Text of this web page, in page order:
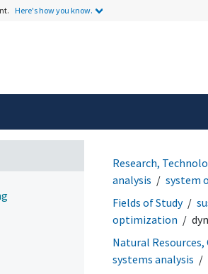
Here's how you know.
Research,
analysis
system
Fields of Study
optimization
Natural
systems analysis